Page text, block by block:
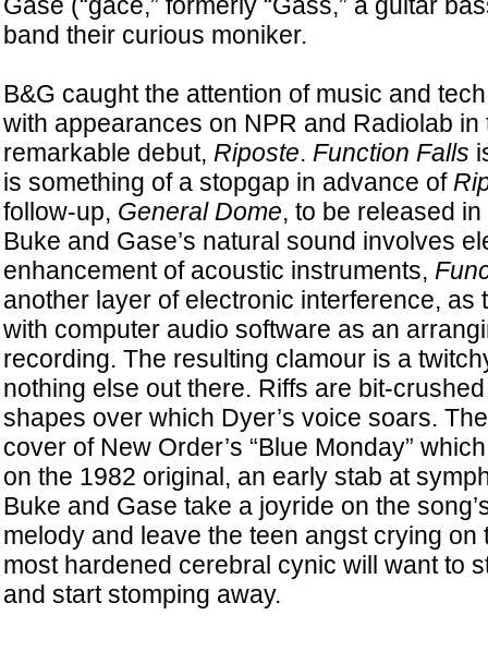
band their curious moniker.
B&G caught the attention of music and
with appearances on NPR and Radiolab in
remarkable debut, Riposte. Function Falls
is something of a stopgap in advance of
follow-up, General Dome, to be released
Buke and Gase’s natural sound involves
enhancement of acoustic instruments,
another layer of electronic interference, as
with computer audio software as an
recording. The resulting clamour is a
nothing else out there. Riffs are bit-
shapes over which Dyer’s voice soars.
cover of New Order’s “Blue Monday”
on the 1982 original, an early stab at
Buke and Gase take a joyride on the
melody and leave the teen angst crying on
most hardened cerebral cynic will want to
and start stomping away.